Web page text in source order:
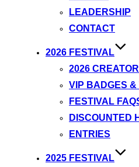
LEADERSHIP
CONTACT
2026 FESTIVAL
2026
VIP BADGES
FESTIVAL
DISCOUNTED
ENTRIES
2025 FESTIVAL